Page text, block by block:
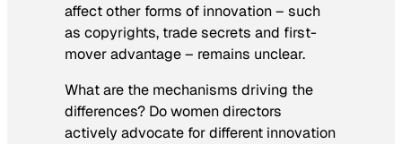
affect other forms of innovation – such
as copyrights, trade secrets and first-
mover advantage – remains unclear.
What are the mechanisms driving the
differences? Do women directors
actively advocate for different innovation